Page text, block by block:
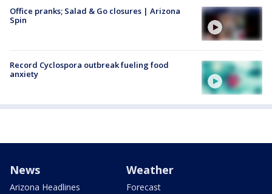
Office pranks; Salad & Go closures | Arizona
Spin
Record Cyclospora outbreak fueling food
anxiety
News
Arizona Headlines
Weather
Forecast